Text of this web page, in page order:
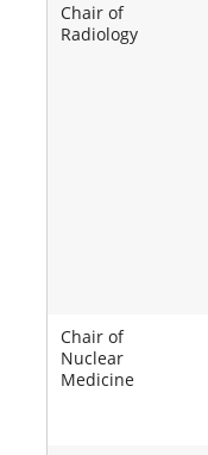
Chair of
Radiology
Chair of
Nuclear
Medicine